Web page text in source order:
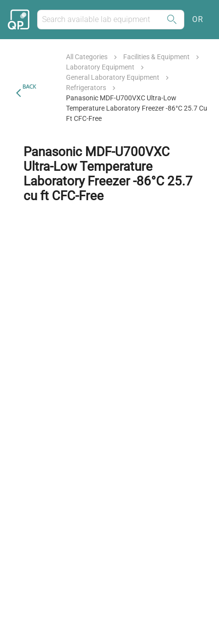
OR
BACK
All Categories
Facilities & Equipment
Laboratory Equipment
General Laboratory Equipment
Refrigerators
Panasonic MDF-U700VXC Ultra-Low
Temperature Laboratory Freezer -86°C 25.7 Cu
Ft CFC-Free
Panasonic MDF-U700VXC
Ultra-Low Temperature
Laboratory Freezer -86°C 25.7
cu ft CFC-Free